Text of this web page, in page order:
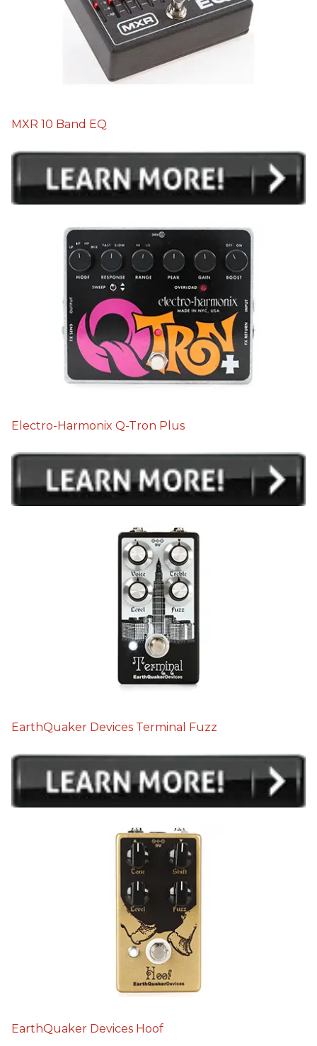
MXR 10 Band EQ
Electro-Harmonix Q-Tron Plus
EarthQuaker Devices Terminal Fuzz
EarthQuaker Devices Hoof